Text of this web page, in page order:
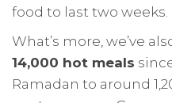
food to last two weeks.
What’s more, we’ve
14,000 hot meals
Ramadan to around